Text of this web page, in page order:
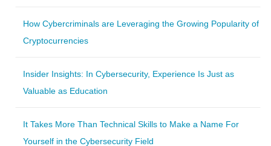
How Cybercriminals are Leveraging the Growing Popularity of
Cryptocurrencies
Insider Insights: In Cybersecurity, Experience Is Just as
Valuable as Education
It Takes More Than Technical Skills to Make a Name For
Yourself in the Cybersecurity Field